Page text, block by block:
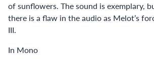
of sunflowers. The sound is exemplary,
there is a flaw in the audio as Melot’s
III.
In Mono